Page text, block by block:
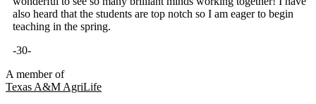
also heard that the students are top notch so I am eager to begin
teaching in the spring.
-30-
A member of
Texas A&M AgriLife